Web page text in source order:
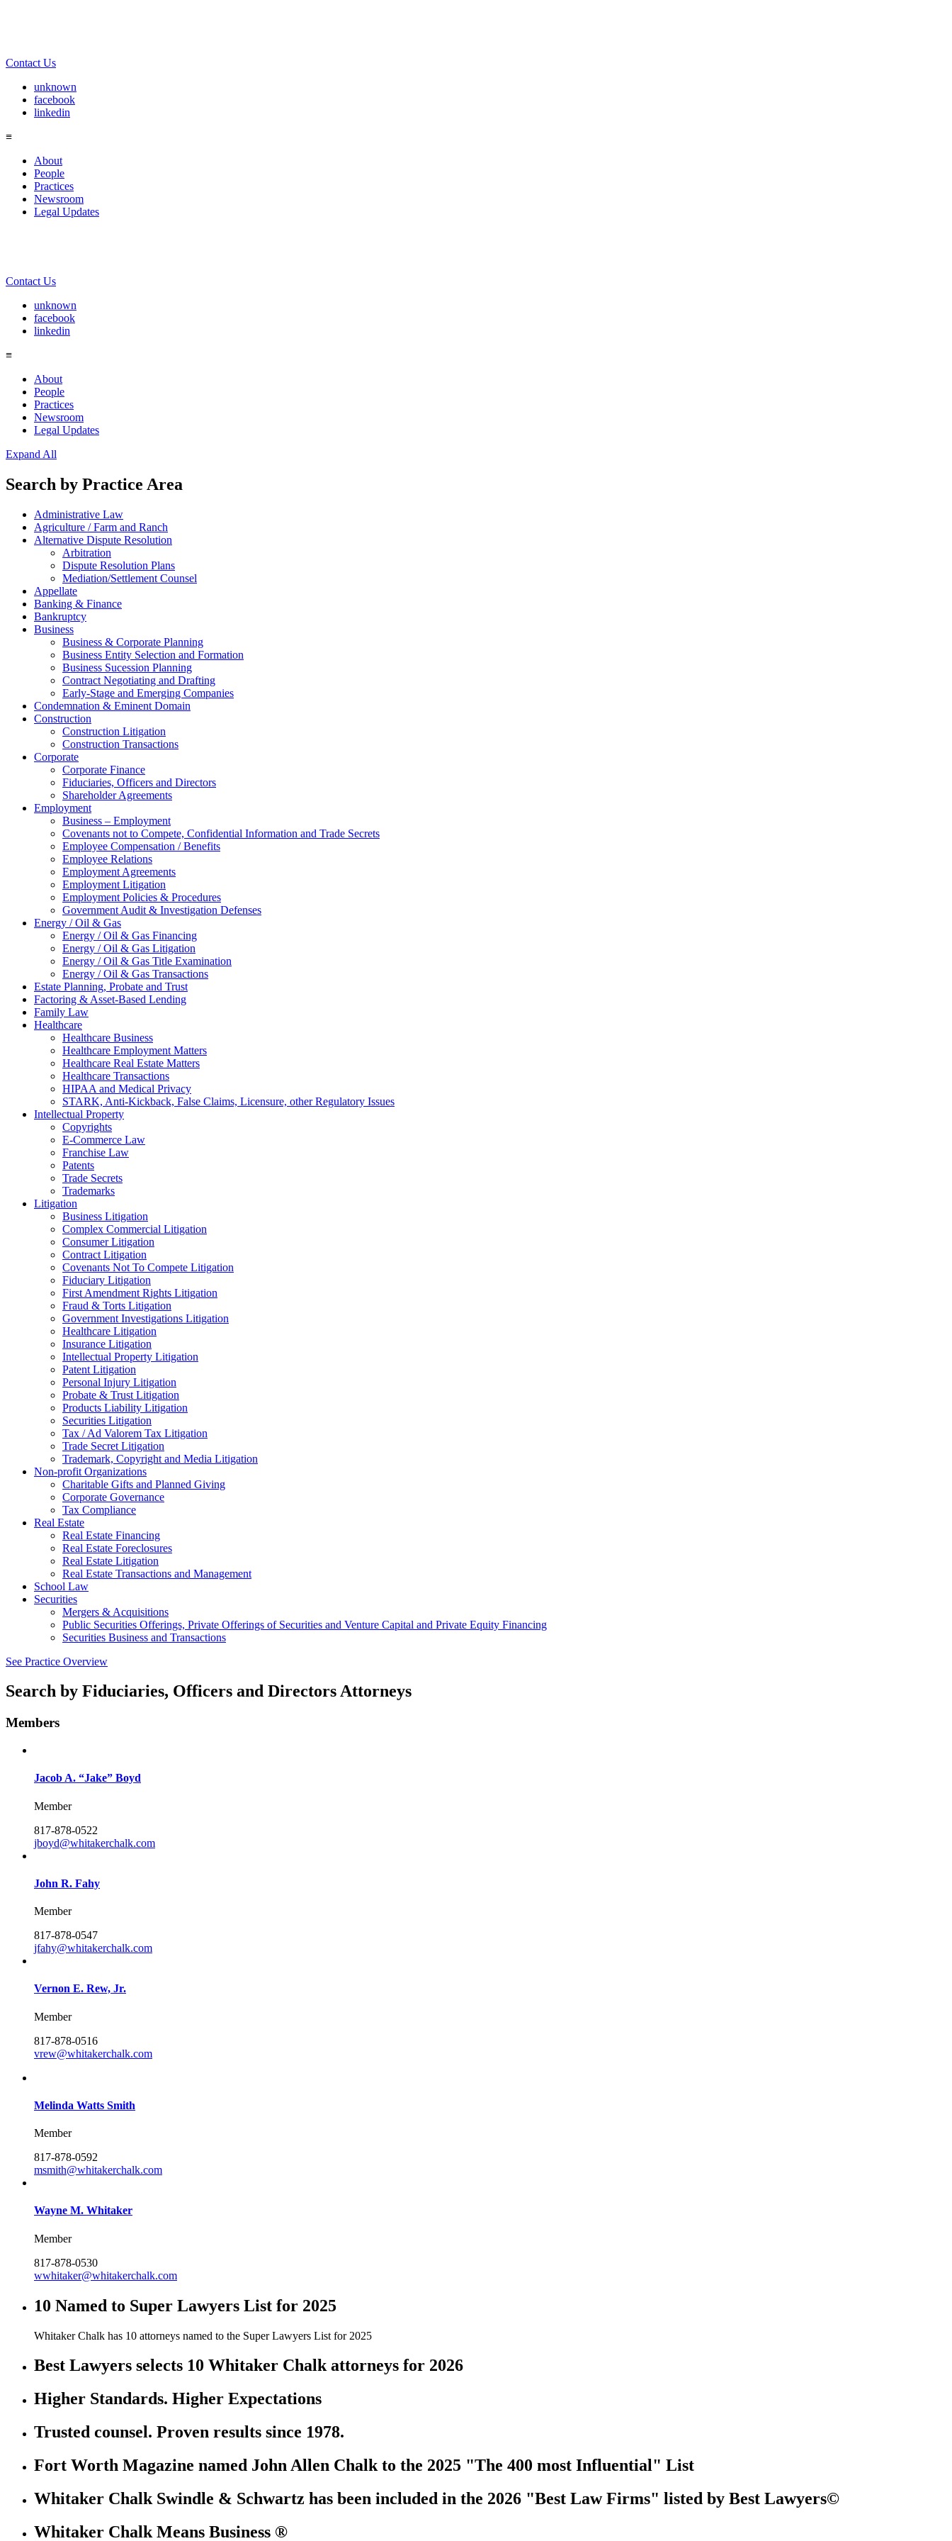
Contact Us
unknown
facebook
linkedin
≡
About
People
Practices
Newsroom
Legal Updates
Contact Us
unknown
facebook
linkedin
≡
About
People
Practices
Newsroom
Legal Updates
Expand All
Search by Practice Area
Administrative Law
Agriculture / Farm and Ranch
Alternative Dispute Resolution
Arbitration
Dispute Resolution Plans
Mediation/Settlement Counsel
Appellate
Banking & Finance
Bankruptcy
Business
Business & Corporate Planning
Business Entity Selection and Formation
Business Sucession Planning
Contract Negotiating and Drafting
Early-Stage and Emerging Companies
Condemnation & Eminent Domain
Construction
Construction Litigation
Construction Transactions
Corporate
Corporate Finance
Fiduciaries, Officers and Directors
Shareholder Agreements
Employment
Business – Employment
Covenants not to Compete, Confidential Information and Trade Secrets
Employee Compensation / Benefits
Employee Relations
Employment Agreements
Employment Litigation
Employment Policies & Procedures
Government Audit & Investigation Defenses
Energy / Oil & Gas
Energy / Oil & Gas Financing
Energy / Oil & Gas Litigation
Energy / Oil & Gas Title Examination
Energy / Oil & Gas Transactions
Estate Planning, Probate and Trust
Factoring & Asset-Based Lending
Family Law
Healthcare
Healthcare Business
Healthcare Employment Matters
Healthcare Real Estate Matters
Healthcare Transactions
HIPAA and Medical Privacy
STARK, Anti-Kickback, False Claims, Licensure, other Regulatory Issues
Intellectual Property
Copyrights
E-Commerce Law
Franchise Law
Patents
Trade Secrets
Trademarks
Litigation
Business Litigation
Complex Commercial Litigation
Consumer Litigation
Contract Litigation
Covenants Not To Compete Litigation
Fiduciary Litigation
First Amendment Rights Litigation
Fraud & Torts Litigation
Government Investigations Litigation
Healthcare Litigation
Insurance Litigation
Intellectual Property Litigation
Patent Litigation
Personal Injury Litigation
Probate & Trust Litigation
Products Liability Litigation
Securities Litigation
Tax / Ad Valorem Tax Litigation
Trade Secret Litigation
Trademark, Copyright and Media Litigation
Non-profit Organizations
Charitable Gifts and Planned Giving
Corporate Governance
Tax Compliance
Real Estate
Real Estate Financing
Real Estate Foreclosures
Real Estate Litigation
Real Estate Transactions and Management
School Law
Securities
Mergers & Acquisitions
Public Securities Offerings, Private Offerings of Securities and Venture Capital and Private Equity Financing
Securities Business and Transactions
See Practice Overview
Search by Fiduciaries, Officers and Directors Attorneys
Members
Jacob A. “Jake” Boyd
Member
817-878-0522
jboyd@whitakerchalk.com
John R. Fahy
Member
817-878-0547
jfahy@whitakerchalk.com
Vernon E. Rew, Jr.
Member
817-878-0516
vrew@whitakerchalk.com
Melinda Watts Smith
Member
817-878-0592
msmith@whitakerchalk.com
Wayne M. Whitaker
Member
817-878-0530
wwhitaker@whitakerchalk.com
10 Named to Super Lawyers List for 2025
Whitaker Chalk has 10 attorneys named to the Super Lawyers List for 2025
Best Lawyers selects 10 Whitaker Chalk attorneys for 2026
Higher Standards. Higher Expectations
Trusted counsel. Proven results since 1978.
Fort Worth Magazine named John Allen Chalk to the 2025 "The 400 most Influential" List
Whitaker Chalk Swindle & Schwartz has been included in the 2026 "Best Law Firms" listed by Best Lawyers©
Whitaker Chalk Means Business ®